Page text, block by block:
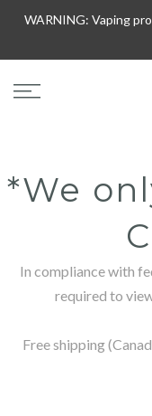
Skip
content
WARNING: Vaping
*We
In compliance with
required to
Free shipping